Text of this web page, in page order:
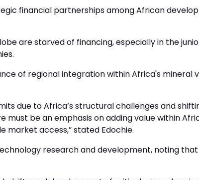
financial partnerships among African
are starved of financing, especially in the
of regional integration within Africa's mineral
due to Africa’s structural challenges and
be an emphasis on adding value within
market access,” stated Edochie.
research and development, noting